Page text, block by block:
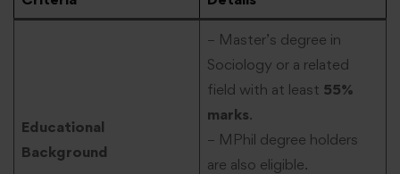
Educational
Background
– Master’s degree in
Sociology or a related
field with at least 55%
marks.
– MPhil degree holders
are also eligible.